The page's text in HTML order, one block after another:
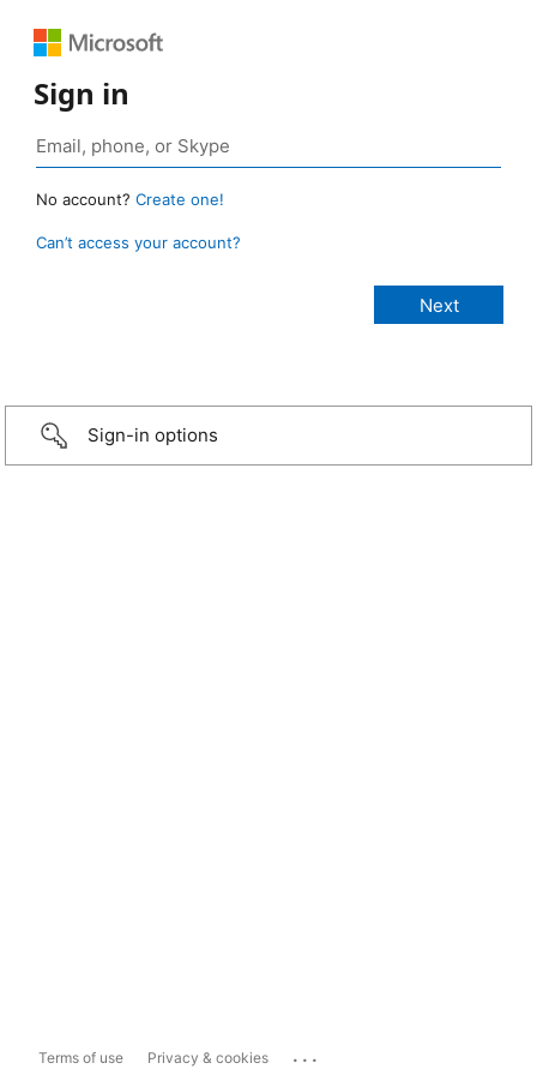
Sign in
No account? Create one!
Can’t access your account?
Sign-in options
Terms of use Privacy & cookies ...